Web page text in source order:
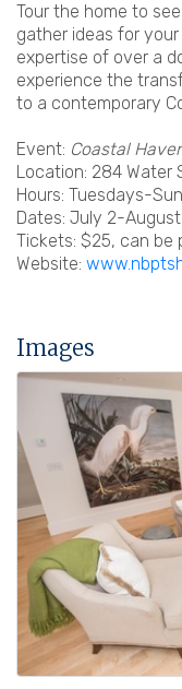
Tour the home to
gather ideas for
expertise of over a
experience the
to a contemporary
Event: Coastal
Location: 284
Hours: Tuesdays-
Dates: July 2-
Tickets: $25, can be
Website:
Images